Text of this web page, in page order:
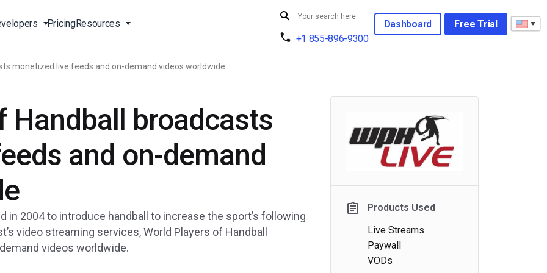
China Content Delivery
HTML5 Video Player
Worldwide Delivery Solutions
Multistreaming Platform
Video Analytics
Video for Marketing
Professionals
Live Streaming for Musicians
TV and Radio Stations
Video Transcoding
Pay-Per-View Streaming
Secure Video Upload
PricingResources
Phone Support
Professional Services
Careers
Partners
Contact
+1 855-896-9300
Dashboard Free Trial
monetized live feeds and on-demand videos worldwide
Handball broadcasts
and on-demand
in 2004 to introduce handball to increase the sport’s following
video streaming services, World Players of Handball
videos worldwide.
Products Used
Live Streams
Paywall
VODs